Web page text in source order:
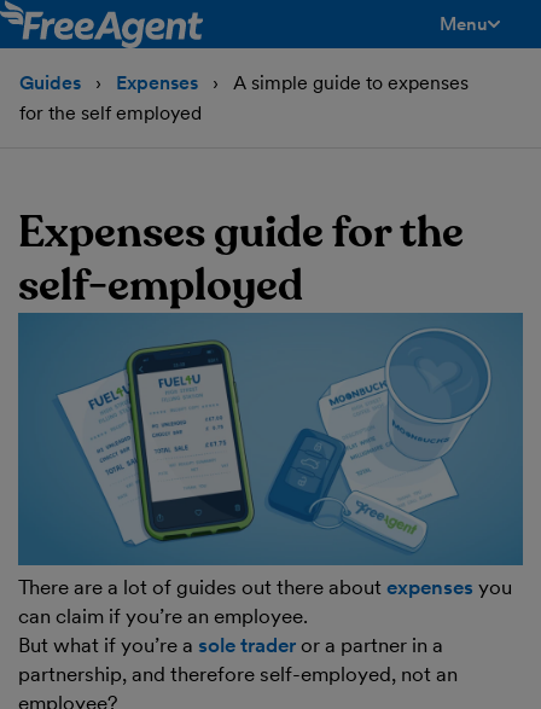
Menu
Guides Expenses
A simple guide to expenses
for the self employed
Expenses guide for the
self-employed
There are a lot of guides out there about expenses you
can claim if you’re an employee.
But what if you’re a sole trader or a partner in a
partnership, and therefore self-employed, not an
employee?